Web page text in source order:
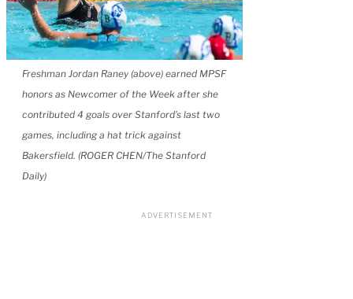
Freshman Jordan Raney (above) earned MPSF
honors as Newcomer of the Week after she
contributed 4 goals over Stanford’s last two
games, including a hat trick against
Bakersfield. (ROGER CHEN/The Stanford
Daily)